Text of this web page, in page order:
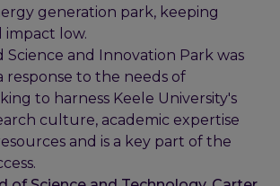
generation park, keeping
low.
Science and Innovation Park was
response to the needs of
to harness Keele University's
culture, academic expertise
and is a key part of the